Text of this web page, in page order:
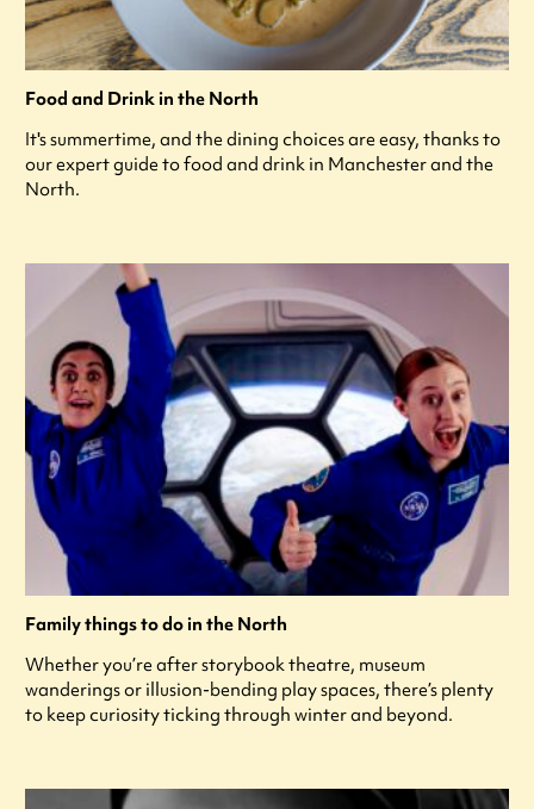
Food and Drink in the North
It's summertime, and the dining choices are easy, thanks to
our expert guide to food and drink in Manchester and the
North.
Family things to do in the North
Whether you’re after storybook theatre, museum
wanderings or illusion-bending play spaces, there’s plenty
to keep curiosity ticking through winter and beyond.